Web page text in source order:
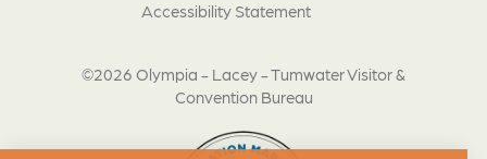
©2026 Olympia - Lacey - Tumwater Visitor &
Convention Bureau
Accessibility Statement